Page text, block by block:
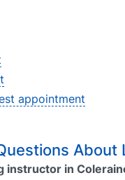
appointment
About
instructor in